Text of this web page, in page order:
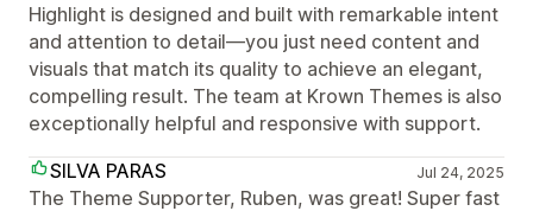
Highlight is designed and built with remarkable intent
and attention to detail—you just need content and
visuals that match its quality to achieve an elegant,
compelling result. The team at Krown Themes is also
exceptionally helpful and responsive with support.
SILVA PARAS
Jul 24, 2025
The Theme Supporter, Ruben, was great! Super fast